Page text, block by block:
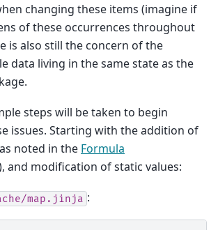
changing these items (imagine if
of these occurrences throughout
is also still the concern of the
data living in the same state as the
steps will be taken to begin
issues. Starting with the addition of
noted in the Formula
and modification of static values:
map.jinja :